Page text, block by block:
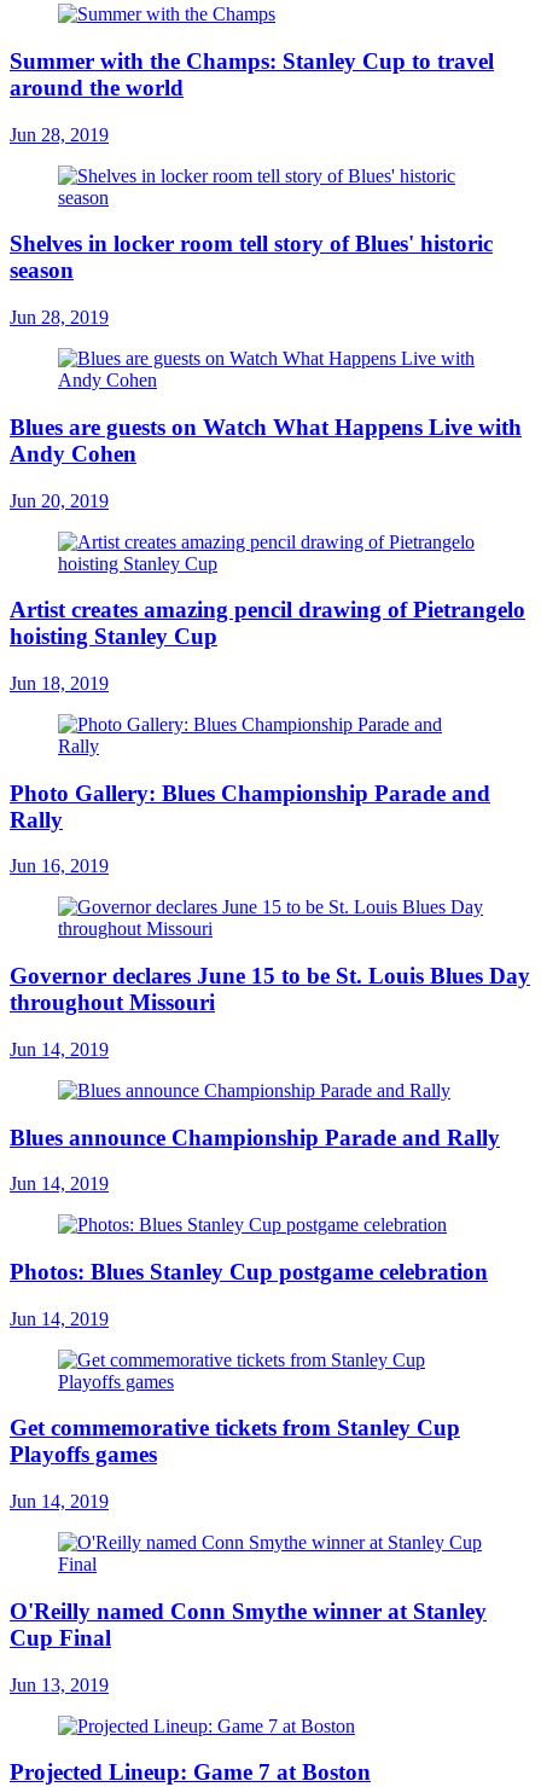
Summer with the Champs: Stanley Cup to travel
around the world
Jun 28, 2019
Shelves in locker room tell story of Blues' historic
season
Jun 28, 2019
Blues are guests on Watch What Happens Live with
Andy Cohen
Jun 20, 2019
Artist creates amazing pencil drawing of Pietrangelo
hoisting Stanley Cup
Jun 18, 2019
Photo Gallery: Blues Championship Parade and
Rally
Jun 16, 2019
Governor declares June 15 to be St. Louis Blues Day
throughout Missouri
Jun 14, 2019
Blues announce Championship Parade and Rally
Jun 14, 2019
Photos: Blues Stanley Cup postgame celebration
Jun 14, 2019
Get commemorative tickets from Stanley Cup
Playoffs games
Jun 14, 2019
O'Reilly named Conn Smythe winner at Stanley
Cup Final
Jun 13, 2019
Projected Lineup: Game 7 at Boston